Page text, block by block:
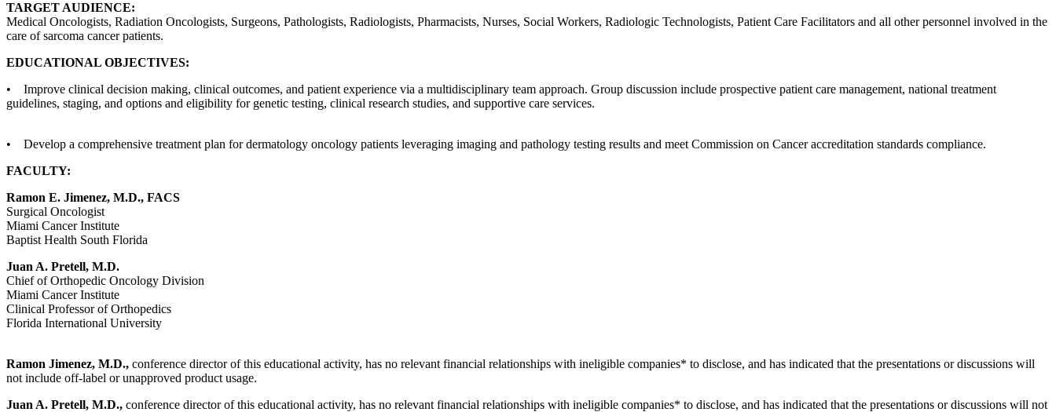
TARGET AUDIENCE:
Medical Oncologists, Radiation Oncologists, Surgeons, Pathologists, Radiologists, Pharmacists, Nurses, Social Workers, Radiologic Technologists, Patient Care Facilitators and all other personnel involved in the
care of sarcoma cancer patients.
EDUCATIONAL OBJECTIVES:
• Improve clinical decision making, clinical outcomes, and patient experience via a multidisciplinary team approach. Group discussion include prospective patient care management, national treatment
guidelines, staging, and options and eligibility for genetic testing, clinical research studies, and supportive care services.
• Develop a comprehensive treatment plan for dermatology oncology patients leveraging imaging and pathology testing results and meet Commission on Cancer accreditation standards compliance.
FACULTY:
Ramon E. Jimenez, M.D., FACS
Surgical Oncologist
Miami Cancer Institute
Baptist Health South Florida
Juan A. Pretell, M.D.
Chief of Orthopedic Oncology Division
Miami Cancer Institute
Clinical Professor of Orthopedics
Florida International University
Ramon Jimenez, M.D., conference director of this educational activity, has no relevant financial relationships with ineligible companies* to disclose, and has indicated that the presentations or discussions will
not include off-label or unapproved product usage.
Juan A. Pretell, M.D., conference director of this educational activity, has no relevant financial relationships with ineligible companies* to disclose, and has indicated that the presentations or discussions will not